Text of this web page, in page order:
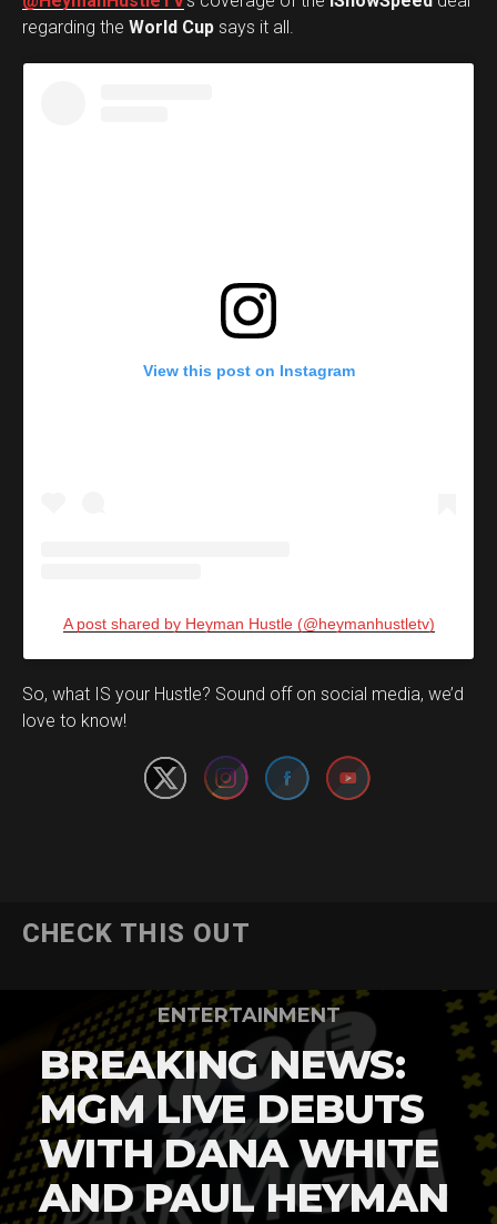
regarding the World Cup says it all.
View this post on Instagram
A post shared by Heyman Hustle (@heymanhustletv)
So, what IS your Hustle? Sound off on social media, we’d
love to know!
Set Youtube Channel ID
CHECK THIS OUT
ENTERTAINMENT
BREAKING NEWS:
MGM LIVE DEBUTS
WITH DANA WHITE
AND PAUL HEYMAN